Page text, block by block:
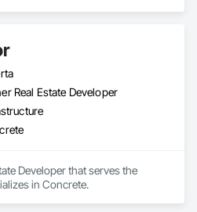
Real Estate Developer
Developer that serves the
in Concrete.